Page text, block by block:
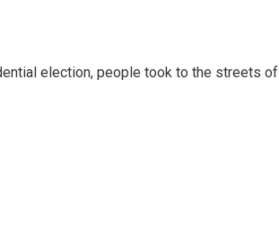
election, people took to the streets of